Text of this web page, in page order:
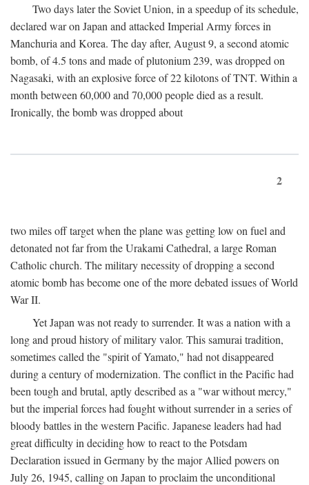
Two days later the Soviet Union, in a speedup of its schedule,
declared war on Japan and attacked Imperial Army forces in
Manchuria and Korea. The day after, August 9, a second atomic
bomb, of 4.5 tons and made of plutonium 239, was dropped on
Nagasaki, with an explosive force of 22 kilotons of TNT. Within a
month between 60,000 and 70,000 people died as a result.
Ironically, the bomb was dropped about
2
two miles off target when the plane was getting low on fuel and
detonated not far from the Urakami Cathedral, a large Roman
Catholic church. The military necessity of dropping a second
atomic bomb has become one of the more debated issues of World
War II.
Yet Japan was not ready to surrender. It was a nation with a
long and proud history of military valor. This samurai tradition,
sometimes called the "spirit of Yamato," had not disappeared
during a century of modernization. The conflict in the Pacific had
been tough and brutal, aptly described as a "war without mercy,"
but the imperial forces had fought without surrender in a series of
bloody battles in the western Pacific. Japanese leaders had had
great difficulty in deciding how to react to the Potsdam
Declaration issued in Germany by the major Allied powers on
July 26, 1945, calling on Japan to proclaim the unconditional